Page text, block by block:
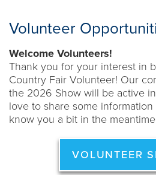
Volunteer
Welcome Volunteers!
Thank you for your interest in
Country Fair Volunteer! Our
the 2026 Show will be active
love to share some
know you a bit in the
VOLUNTEER